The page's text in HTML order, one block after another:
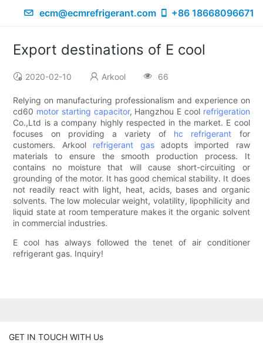
ecm@ecmrefrigerant.com +86 18668096671
Export destinations of E cool
2020-02-10 Arkool 66
Relying on manufacturing professionalism and experience on
cd60 motor starting capacitor, Hangzhou E cool refrigeration
Co.,Ltd is a company highly respected in the market. E cool
focuses on providing a variety of hc refrigerant for
customers. Arkool refrigerant gasadopts imported raw
materials to ensure the smooth production process. It
contains no moisture that will cause short-circuiting or
grounding of the motor. It has good chemical stability. It does
not readily react with light, heat, acids, bases and organic
solvents. The low molecular weight, volatility, lipophilicity and
liquid state at room temperature makes it the organic solvent
in commercial industries.
E cool has always followed the tenet of air conditioner
refrigerant gas. Inquiry!
GET IN TOUCH WITH Us